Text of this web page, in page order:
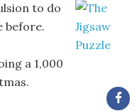
to do
before.
a 1,000